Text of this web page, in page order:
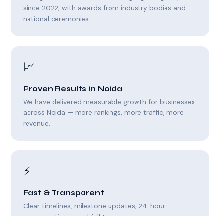
since 2022, with awards from industry bodies and
national ceremonies.
📈
Proven Results in Noida
We have delivered measurable growth for businesses
across Noida — more rankings, more traffic, more
revenue.
⚡
Fast & Transparent
Clear timelines, milestone updates, 24-hour